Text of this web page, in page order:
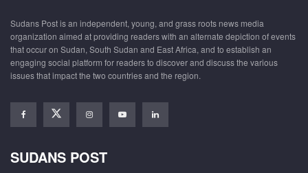
Sudans Post is an independent, young, and grass roots news media
organization aimed at providing readers with an alternate depiction of events
that occur on Sudan, South Sudan and East Africa, and to establish an
engaging social platform for readers to discover and discuss the various
issues that impact the two countries and the region.
SUDANS POST